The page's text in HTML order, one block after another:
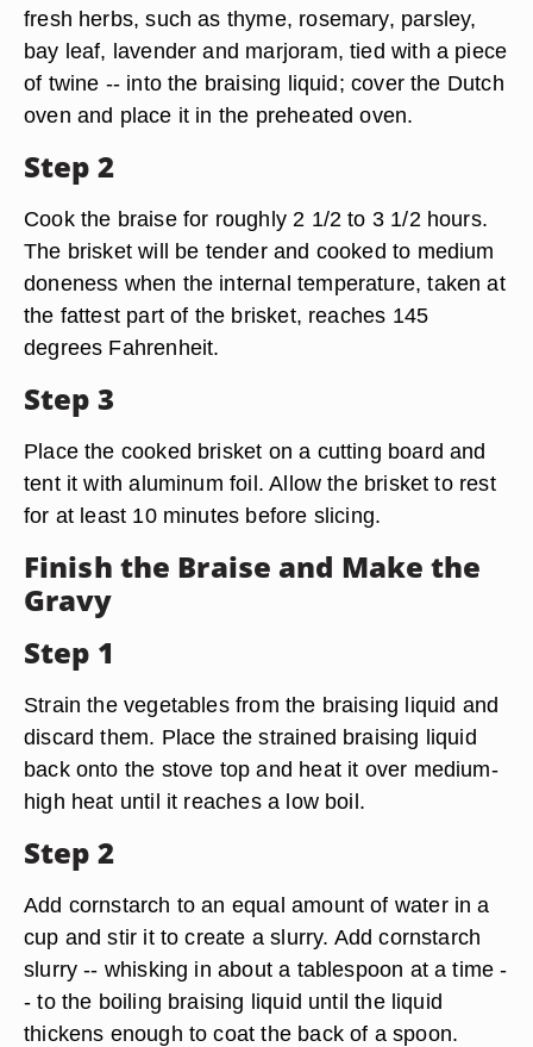
fresh herbs, such as thyme, rosemary, parsley,
bay leaf, lavender and marjoram, tied with a piece
of twine -- into the braising liquid; cover the Dutch
oven and place it in the preheated oven.
Step 2
Cook the braise for roughly 2 1/2 to 3 1/2 hours.
The brisket will be tender and cooked to medium
doneness when the internal temperature, taken at
the fattest part of the brisket, reaches 145
degrees Fahrenheit.
Step 3
Place the cooked brisket on a cutting board and
tent it with aluminum foil. Allow the brisket to rest
for at least 10 minutes before slicing.
Finish the Braise and Make the
Gravy
Step 1
Strain the vegetables from the braising liquid and
discard them. Place the strained braising liquid
back onto the stove top and heat it over medium-
high heat until it reaches a low boil.
Step 2
Add cornstarch to an equal amount of water in a
cup and stir it to create a slurry. Add cornstarch
slurry -- whisking in about a tablespoon at a time -
- to the boiling braising liquid until the liquid
thickens enough to coat the back of a spoon.